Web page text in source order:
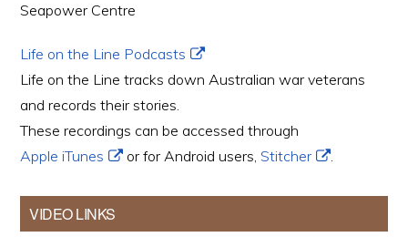
Seapower Centre
Life on the Line Podcasts
Life on the Line tracks down Australian war veterans
and records their stories.
These recordings can be accessed through
Apple iTunes
or for Android users,Stitcher .
VIDEO LINKS